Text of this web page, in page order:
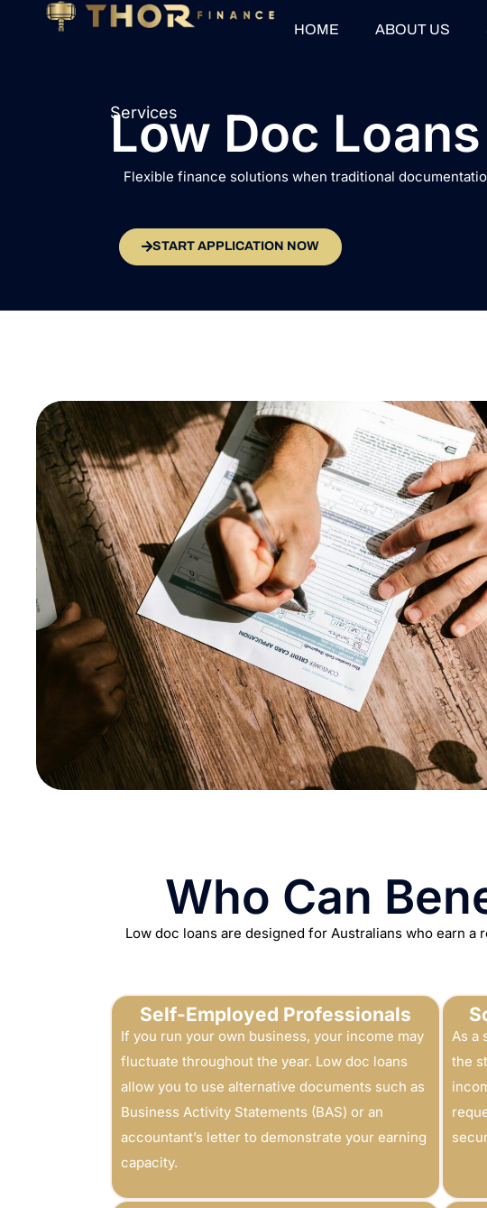
HOME ABOUT US
Services
Low Doc Loans
Flexible finance solutions when traditional
START APPLICATION NOW
Who Can
Low doc loans are designed for Australians who earn
Self-Employed Professionals
If you run your own business, your income may
fluctuate throughout the year. Low doc loans
allow you to use alternative documents such as
Business Activity Statements (BAS) or an
accountant’s letter to demonstrate your earning
capacity.
As a
the